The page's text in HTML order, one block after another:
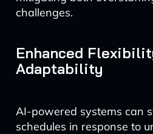
challenges.
Enhanced
Adaptability
AI-powered systems can
schedules in response to